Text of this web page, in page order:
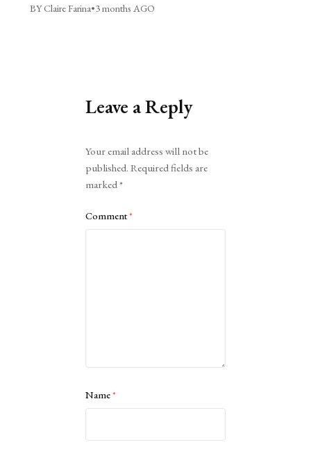
BY Claire Farina•3 months AGO
Leave a Reply
Your email address will not be
published. Required fields are
marked*
Comment*
Name*